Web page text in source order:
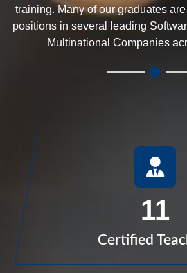
training. Many of our graduates
positions in several leading
Multinational Companies
11
Certified